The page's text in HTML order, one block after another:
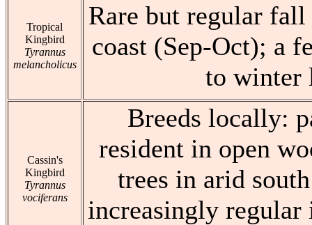
Tropical
Kingbird
Tyrannus
melancholicus
Rare but regular
coast (Sep-Oct); a
to winter
Cassin's
Kingbird
Tyrannus
vociferans
Breeds locally:
resident in open
trees in arid
increasingly regular